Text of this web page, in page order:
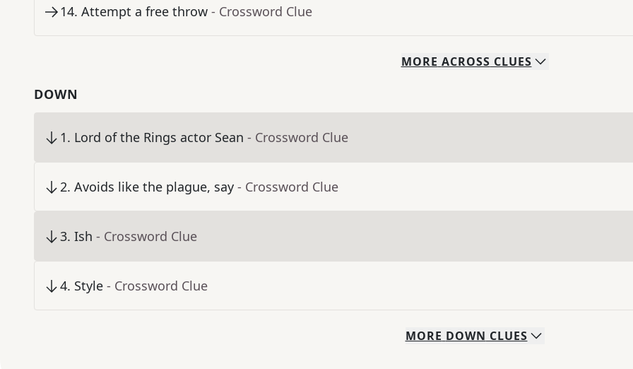
14. Attempt a free throw - Crossword Clue
MORE ACROSS CLUES
DOWN
1. Lord of the Rings actor Sean - Crossword Clue
2. Avoids like the plague, say - Crossword Clue
3. Ish - Crossword Clue
4. Style - Crossword Clue
MORE DOWN CLUES